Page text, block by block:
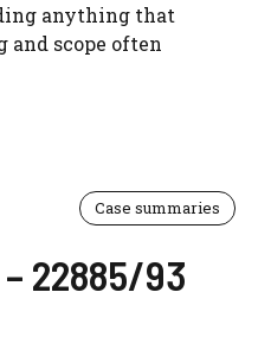
anything that
and scope often
Case summaries
22885/93